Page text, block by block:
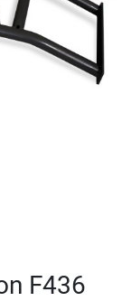
F436